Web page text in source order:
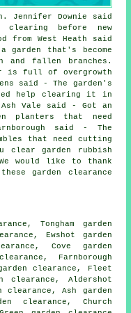
Jennifer Downie said
clearing before new
from West Heath said
that's become
and fallen branches.
is full of overgrowth
said - The garden's
help clearing it in
Ash Vale said - Got an
planters that need
said - The
that need cutting
clear garden rubbish
would like to thank
garden clearance
Tongham garden
Ewshot garden
Cove garden
Farnborough
clearance, Fleet
clearance, Aldershot
clearance, Ash garden
clearance, Church